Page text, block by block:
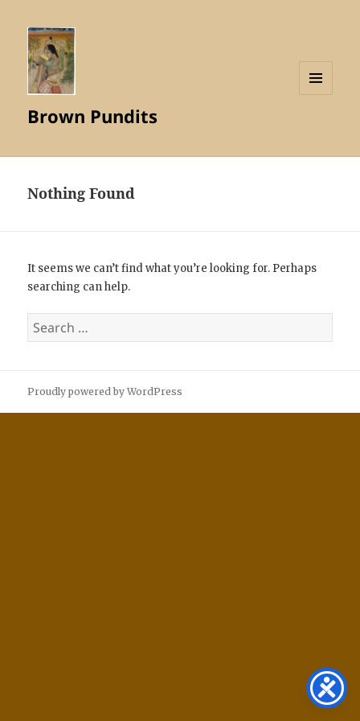
Brown Pundits
Nothing Found
It seems we can’t find what you’re looking for. Perhaps
searching can help.
Search
for:
Proudly powered by WordPress